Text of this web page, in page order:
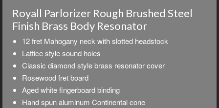
Royall Parlorizer Rough Brushed Steel
Finish Brass Body Resonator
12 fret Mahogany neck with slotted headstock
Lattice style sound holes
Classic diamond style brass resonator cover
Rosewood fret board
Aged white fingerboard binding
Hand spun aluminum Continental cone